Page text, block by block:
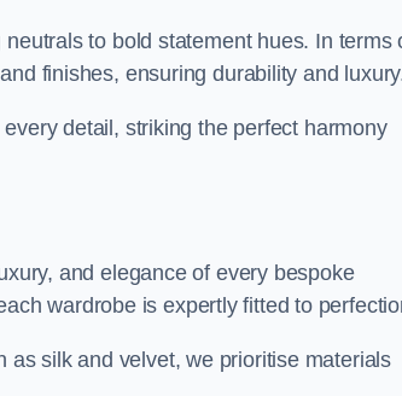
to bold statement hues. In terms
finishes, ensuring durability and
detail, striking the perfect harmony
and elegance of every bespoke
wardrobe is expertly fitted to
silk and velvet, we prioritise materials